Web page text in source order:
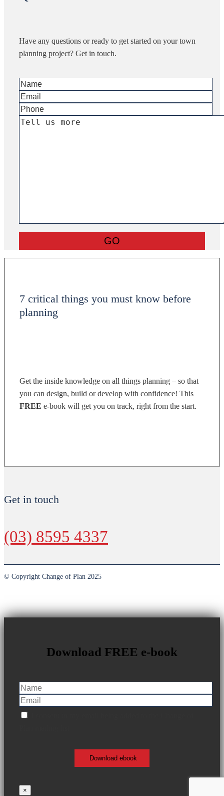
Have any questions or ready to get started on your town
planning project? Get in touch.
7 critical things you must know before
planning
Get the inside knowledge on all things planning – so that
you can design, build or develop with confidence! This
FREE e-book will get you on track, right from the start.
Get in touch
(03) 8595 4337
© Copyright Change of Plan 2025
Download FREE e-book
×